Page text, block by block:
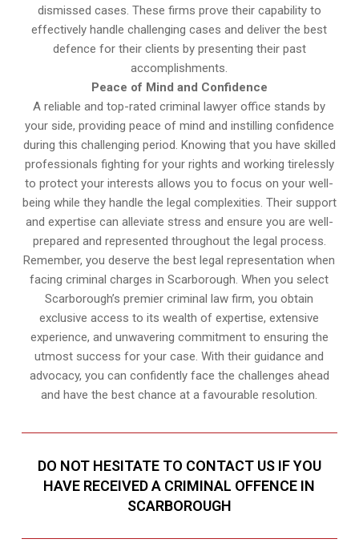
dismissed cases. These firms prove their capability to
effectively handle challenging cases and deliver the best
defence for their clients by presenting their past
accomplishments.
Peace of Mind and Confidence
A reliable and top-rated criminal lawyer office stands by
your side, providing peace of mind and instilling confidence
during this challenging period. Knowing that you have skilled
professionals fighting for your rights and working tirelessly
to protect your interests allows you to focus on your well-
being while they handle the legal complexities. Their support
and expertise can alleviate stress and ensure you are well-
prepared and represented throughout the legal process.
Remember, you deserve the best legal representation when
facing criminal charges in Scarborough. When you select
Scarborough’s premier criminal law firm, you obtain
exclusive access to its wealth of expertise, extensive
experience, and unwavering commitment to ensuring the
utmost success for your case. With their guidance and
advocacy, you can confidently face the challenges ahead
and have the best chance at a favourable resolution.
DO NOT HESITATE TO CONTACT US IF YOU
HAVE RECEIVED A CRIMINAL OFFENCE IN
SCARBOROUGH